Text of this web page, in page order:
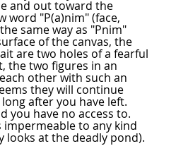
and out toward the
word "P(a)nim" (face,
same way as "Pnim"
of the canvas, the
are two holes of a fearful
the two figures in an
other with such an
they will continue
after you have left.
you have no access to.
impermeable to any kind
looks at the deadly pond).